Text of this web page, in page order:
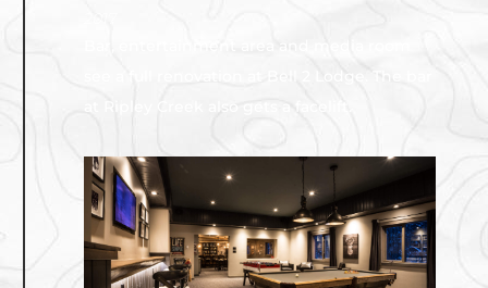
see a full renovation at Bell 2 Lodge. The bar
at Ripley Creek also gets a facelift.